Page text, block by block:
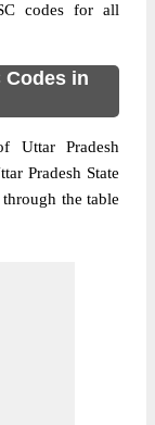
codes for all
Codes in
Uttar Pradesh
Pradesh State
the table